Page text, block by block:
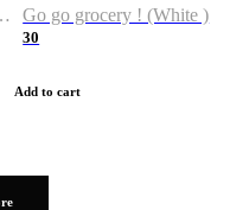
Name & Number Go go grocery ! (White )
30
Add to cart